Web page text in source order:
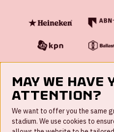
Work
May we have
attention?
We want to offer you the same
stadium. We use cookies to